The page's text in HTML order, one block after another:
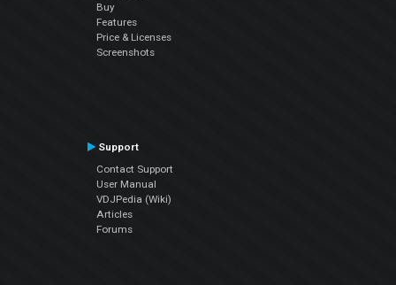
Buy
Features
Price & Licenses
Screenshots
Support
Contact Support
User Manual
VDJPedia (Wiki)
Articles
Forums